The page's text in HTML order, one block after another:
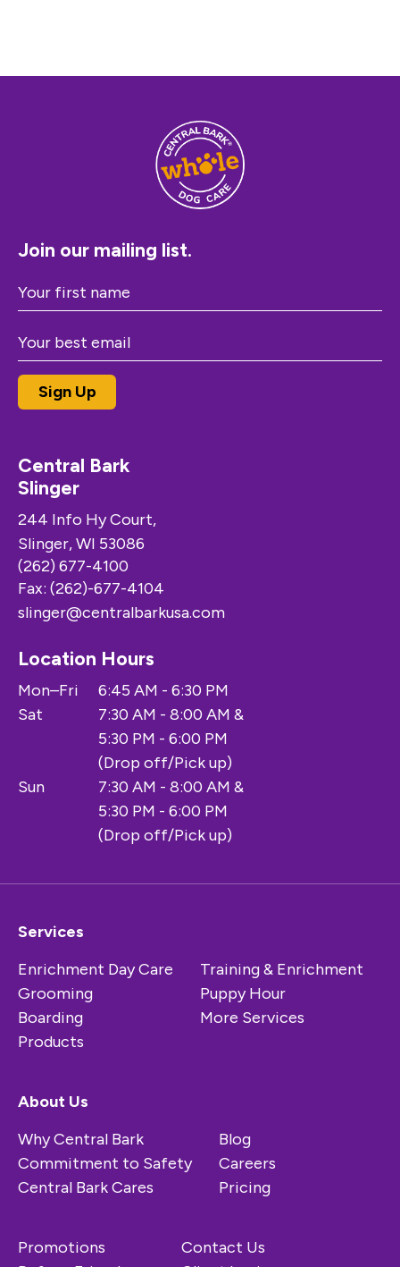
Join our mailing list.
Central Bark
Slinger
244 Info Hy Court,
Slinger, WI 53086
(262) 677-4100
Fax: (262)-677-4104
slinger@centralbarkusa.com
Location Hours
Mon–Fri
6:45 AM - 6:30 PM
Sat
7:30 AM - 8:00 AM &
5:30 PM - 6:00 PM
(Drop off/Pick up)
Sun
7:30 AM - 8:00 AM &
5:30 PM - 6:00 PM
(Drop off/Pick up)
Services
Enrichment Day Care
Grooming
Boarding
Products
Training & Enrichment
Puppy Hour
More Services
About Us
Why Central Bark
Commitment to Safety
Central Bark Cares
Blog
Careers
Pricing
Promotions
Contact Us